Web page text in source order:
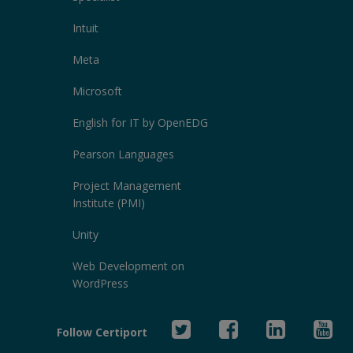
Intuit
Meta
Microsoft
English for IT by OpenEDG
Pearson Languages
Project Management
Institute (PMI)
Unity
Web Development on
WordPress
Follow Certiport Twitter Facebook
Linked